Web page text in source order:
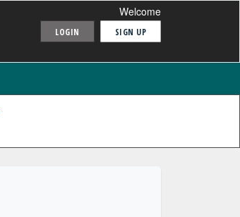
Welcome
LOGIN SIGN UP